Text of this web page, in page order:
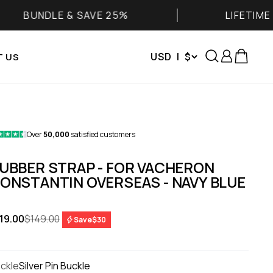
& SAVE 25% LIFETIME
US
USD | $
Search
Login
Cart
Over50,000 satisfied customers
STRAP - FOR VACHERON
OVERSEAS - NAVY BLUE
priceRegular price
$149.00 Save$30
Silver Pin Buckle